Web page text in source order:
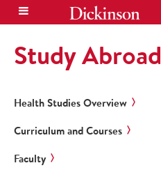
Study Abroad
Health Studies Overview
Curriculum and Courses
Faculty